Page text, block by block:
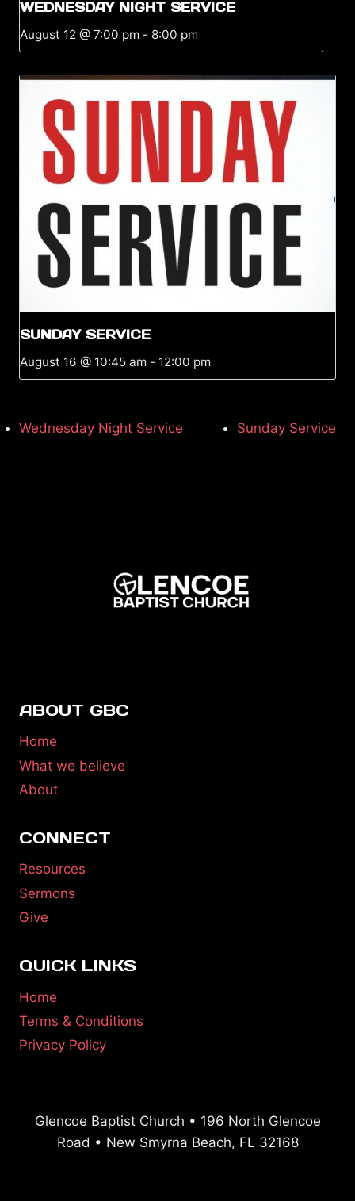
WEDNESDAY NIGHT SERVICE
August 12 @ 7:00 pm - 8:00 pm
SUNDAY SERVICE
August 16 @ 10:45 am - 12:00 pm
Wednesday Night Service Sunday Service
ABOUT GBC
Home
What we believe
About
CONNECT
Resources
Sermons
Give
QUICK LINKS
Home
Terms & Conditions
Privacy Policy
Glencoe Baptist Church • 196 North Glencoe
Road • New Smyrna Beach, FL 32168